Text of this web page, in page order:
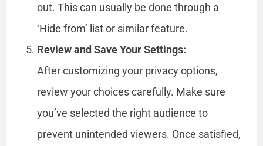
out. This can usually be done through a
‘Hide from’ list or similar feature.
Review and Save Your Settings:
After customizing your privacy options,
review your choices carefully. Make sure
you’ve selected the right audience to
prevent unintended viewers. Once satisfied,